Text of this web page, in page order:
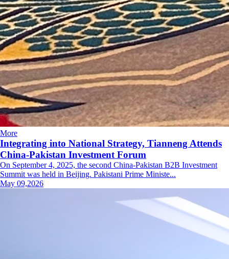
More
Integrating into National Strategy, Tianneng Attends
China-Pakistan Investment Forum
On September 4, 2025, the second China-Pakistan B2B Investment
Summit was held in Beijing. Pakistani Prime Ministe...
May 09,2026